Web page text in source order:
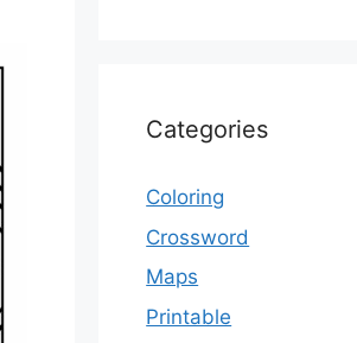
Categories
Coloring
Crossword
Maps
Printable